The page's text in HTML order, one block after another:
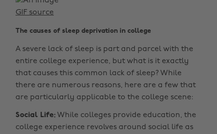
GIF source
The causes of sleep deprivation in college
A severe lack of sleep is part and parcel with the
entire college experience, but what is it exactly
that causes this common lack of sleep? While
there are numerous reasons, here are a few that
are particularly applicable to the college scene:
Social Life: While colleges provide education, the
college experience revolves around social life as